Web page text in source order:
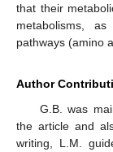
that their
metabolisms,
pathways (amino
Author
G.B. was
the article and
writing, L.M.